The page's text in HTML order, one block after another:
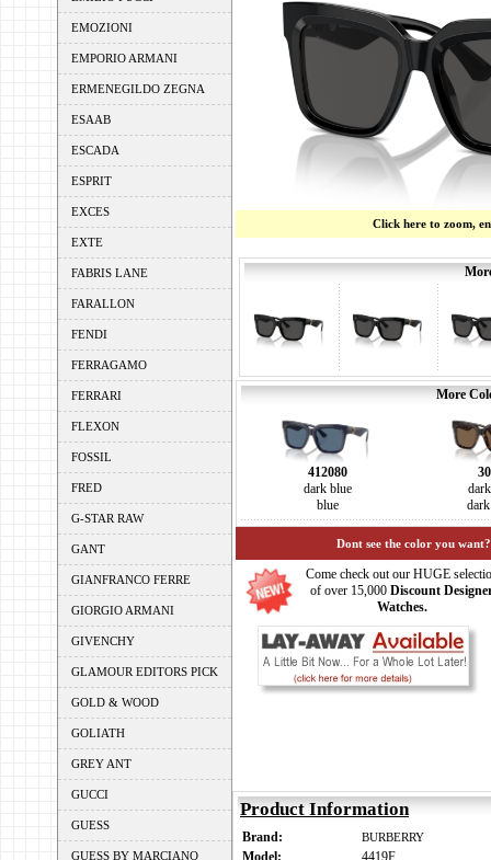
EMOZIONI
EMPORIO ARMANI
ERMENEGILDO ZEGNA
ESAAB
ESCADA
ESPRIT
EXCES
EXTE
FABRIS LANE
FARALLON
FENDI
FERRAGAMO
FERRARI
FLEXON
FOSSIL
FRED
G-STAR RAW
GANT
GIANFRANCO FERRE
GIORGIO ARMANI
GIVENCHY
GLAMOUR EDITORS PICK
GOLD & WOOD
GOLIATH
GREY ANT
GUCCI
GUESS
GUESS BY MARCIANO
Click here to zoom,
More
412080
dark blue
blue
Dont see the color you
Come check out our HUGE
of over 15,000 Discount
Watches.
Product Information
Brand: BURBERRY
Model: 4419F